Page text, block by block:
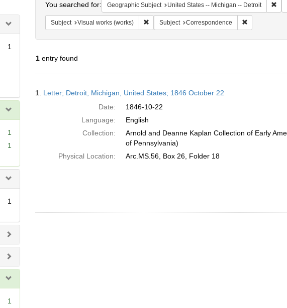
1
1
1
1
1
You searched for: Geographic Subject United States -- Michigan -- Detroit
Subject Visual works (works) Remove constraint Subject: Visual works (works)
Subject Correspondence Remove
1entry found
Results
1. Letter; Detroit, Michigan, United States; 1846 October 22
Date:
1846-10-22
Language:
English
Collection:
Arnold and Deanne Kaplan Collection of Early
of Pennsylvania)
Physical Location:
Arc.MS.56, Box 26, Folder 18